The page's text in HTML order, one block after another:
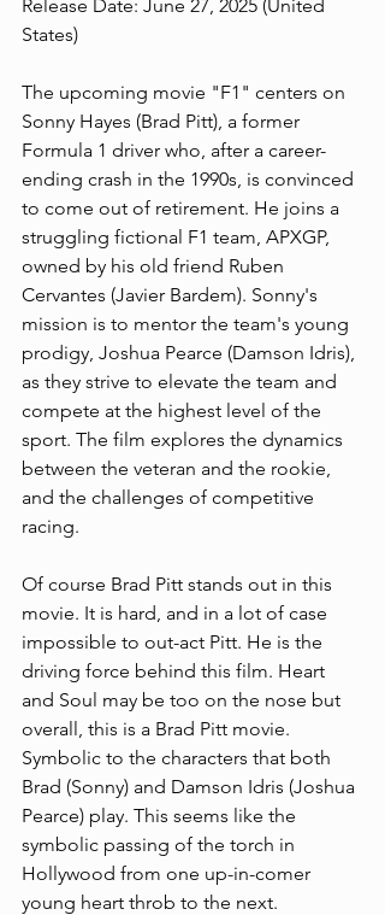
Release Date: June 27, 2025 (United
States)
The upcoming movie "F1" centers on
Sonny Hayes (Brad Pitt), a former
Formula 1 driver who, after a career-
ending crash in the 1990s, is convinced
to come out of retirement. He joins a
struggling fictional F1 team, APXGP,
owned by his old friend Ruben
Cervantes (Javier Bardem). Sonny's
mission is to mentor the team's young
prodigy, Joshua Pearce (Damson Idris),
as they strive to elevate the team and
compete at the highest level of the
sport. The film explores the dynamics
between the veteran and the rookie,
and the challenges of competitive
racing.
Of course Brad Pitt stands out in this
movie. It is hard, and in a lot of case
impossible to out-act Pitt. He is the
driving force behind this film. Heart
and Soul may be too on the nose but
overall, this is a Brad Pitt movie.
Symbolic to the characters that both
Brad (Sonny) and Damson Idris (Joshua
Pearce) play. This seems like the
symbolic passing of the torch in
Hollywood from one up-in-comer
young heart throb to the next.